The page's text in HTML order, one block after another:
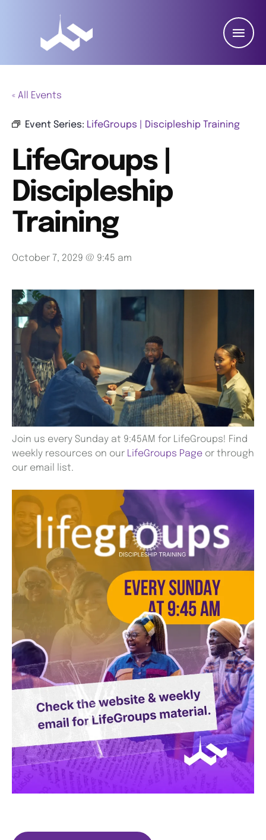
« All Events
Event Series: LifeGroups | Discipleship Training
LifeGroups |
Discipleship
Training
October 7, 2029 @ 9:45 am
Join us every Sunday at 9:45AM for LifeGroups! Find
weekly resources on our LifeGroups Page or through
our email list.